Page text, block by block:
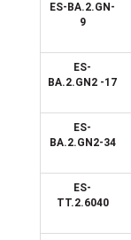
ES-BA.2.GN-
9
ES-
BA.2.GN2 -17
ES-
BA.2.GN2-34
ES-
TT.2.6040